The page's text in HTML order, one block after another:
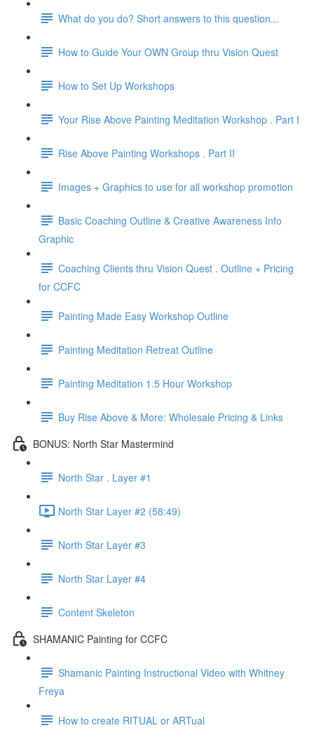
What do you do? Short answers to this question...
How to Guide Your OWN Group thru Vision Quest
How to Set Up Workshops
Your Rise Above Painting Meditation Workshop . Part I
Rise Above Painting Workshops . Part II
Images + Graphics to use for all workshop promotion
Basic Coaching Outline & Creative Awareness Info
Graphic
Coaching Clients thru Vision Quest . Outline + Pricing
for CCFC
Painting Made Easy Workshop Outline
Painting Meditation Retreat Outline
Painting Meditation 1.5 Hour Workshop
Buy Rise Above & More: Wholesale Pricing & Links
BONUS: North Star Mastermind
North Star . Layer #1
North Star Layer #2 (58:49)
North Star Layer #3
North Star Layer #4
Content Skeleton
SHAMANIC Painting for CCFC
Shamanic Painting Instructional Video with Whitney
Freya
How to create RITUAL or ARTual